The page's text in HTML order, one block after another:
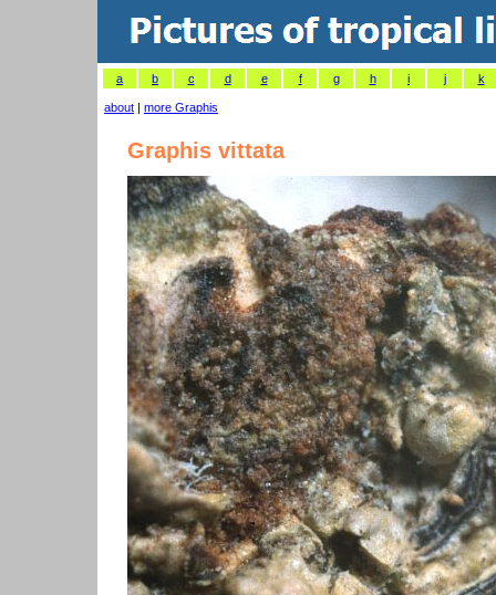
a b c d e f g h i j k
about | more Graphis
Graphis vittata